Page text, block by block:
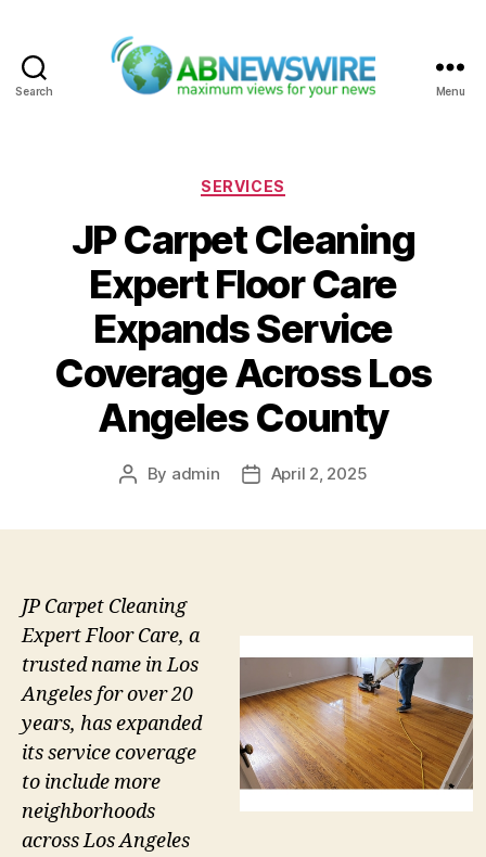
Search Menu
Categories
SERVICES
JP Carpet Cleaning
Expert Floor Care
Expands Service
Coverage Across Los
Angeles County
Post
By admin
PostApril 2, 2025
JP Carpet Cleaning
Expert Floor Care, a
trusted name in Los
Angeles for over 20
years, has expanded
its service coverage
to include more
neighborhoods
across Los Angeles